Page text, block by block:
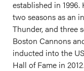
established in 1996.
two seasons as an
Thunder, and three
Boston Cannons
inducted into the
Hall of Fame in 2012.